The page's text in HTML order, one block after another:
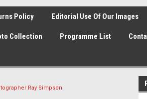
Policy Editorial Use Of Our Images
Collection Programme List
Ray Simpson